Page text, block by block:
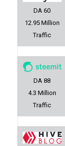
DA 60
12.95 Million
Traffic
DA 88
4.3 Million
Traffic